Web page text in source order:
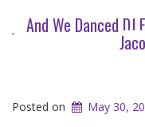
And We Danced
Posted on May 30,